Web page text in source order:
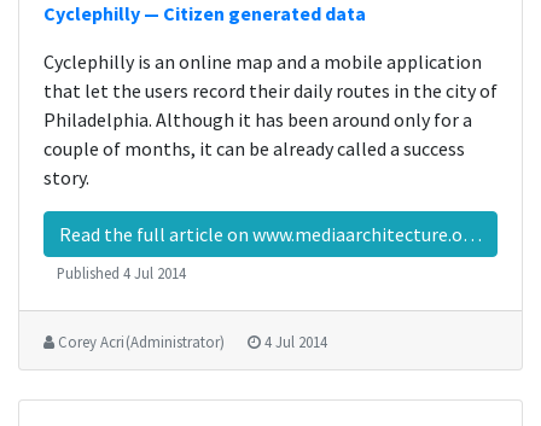
Cyclephilly — Citizen generated data
Cyclephilly is an online map and a mobile application
that let the users record their daily routes in the city of
Philadelphia. Although it has been around only for a
couple of months, it can be already called a success
story.
Read the full article on www.mediaarchitecture.org…
Published 4 Jul 2014
Corey Acri (Administrator) 4 Jul 2014